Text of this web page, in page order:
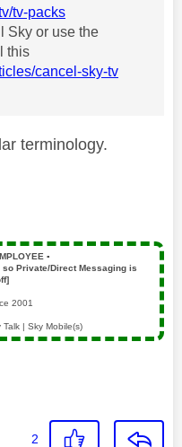
tv-packs
Sky or use the
this
cancel-sky-tv
terminology.
▪️
Private/Direct Messaging is
2001
| Sky Mobile(s)
2